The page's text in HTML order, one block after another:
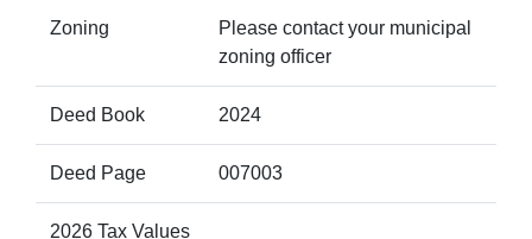
Zoning
Please contact your municipal
zoning officer
Deed Book 2024
Deed Page 007003
2026 Tax Values